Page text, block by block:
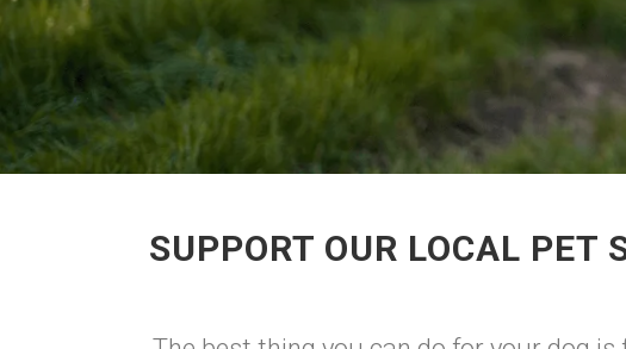
SUPPORT OUR LOCAL PET